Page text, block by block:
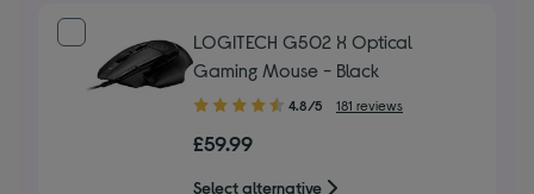
LOGITECH G502 X Optical
Gaming Mouse - Black
4.80
of
4.8/5 181 reviews
£59.99
Select alternative